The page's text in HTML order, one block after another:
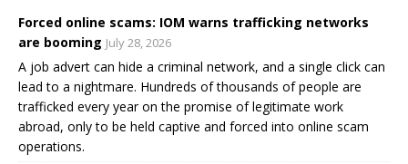
Forced online scams: IOM warns trafficking networks
are booming July 28, 2026
A job advert can hide a criminal network, and a single click can
lead to a nightmare. Hundreds of thousands of people are
trafficked every year on the promise of legitimate work
abroad, only to be held captive and forced into online scam
operations.